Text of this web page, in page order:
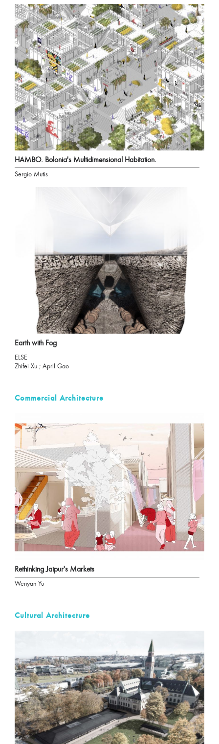
HAMBO. Bolonia's Multidimensional Habitation.
Sergio Mutis
Earth with Fog
ELSE
Zhifei Xu ; April Gao
Commercial Architecture
Rethinking Jaipur's Markets
Wenyan Yu
Cultural Architecture